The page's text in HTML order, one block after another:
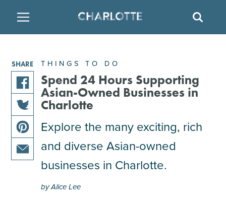
FAMILY FRIENDLY
ARTS & CULTURE
OUTDOORS & ADVENTURE
ATTRACTIONS
MULTICULTURAL CLT
RESTAURANTS
BREWERIES
BARS & PUBS
WINE & VINEYARDS
DISTILLERIES
HOTELS
TEMPORARY HOUSING
RESORTS
BED & BREAKFAST
THINGS TO DO
Spend 24 Hours Supporting
Asian-Owned Businesses in
Charlotte
Explore the many exciting, rich
and diverse Asian-owned
businesses in Charlotte.
by Alice Lee
SHARE
share
this
article
on
facebook
share
this
article
on
share
this